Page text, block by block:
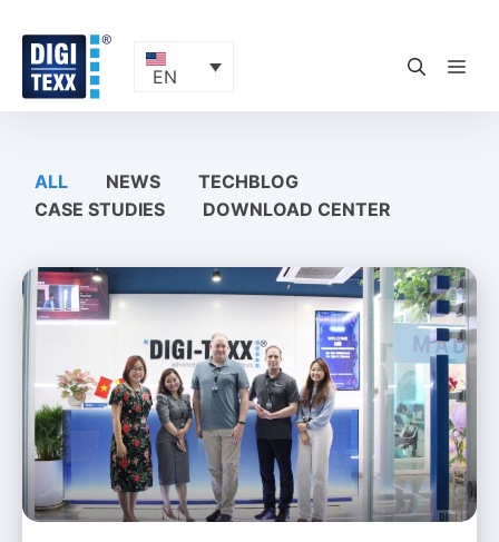
content
EN
ALL NEWS
TECHBLOG
CASE STUDIES
DOWNLOAD CENTER